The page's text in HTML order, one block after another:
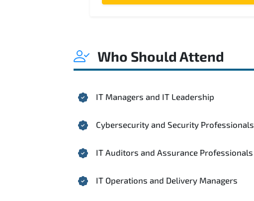
Who Should Attend
IT Managers and IT Leadership
Cybersecurity and Security Professionals
IT Auditors and Assurance Professionals
IT Operations and Delivery Managers